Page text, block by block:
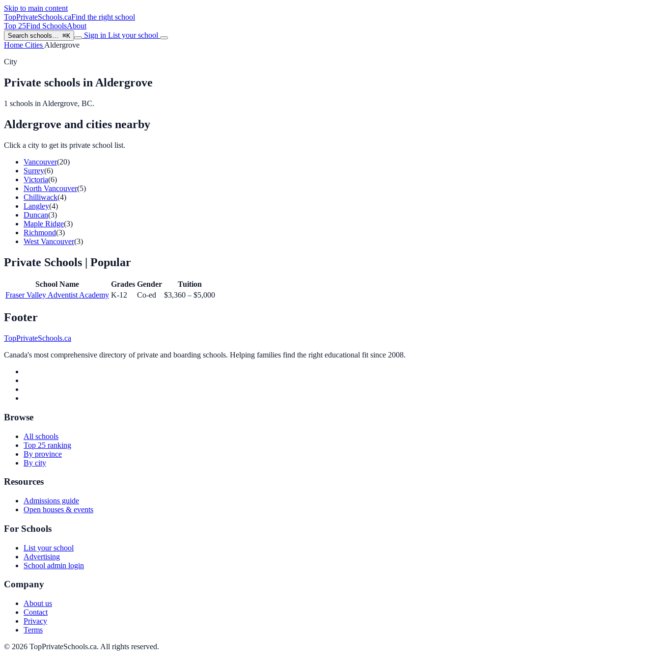
Skip to main content
TopPrivateSchools.caFind the right school
Top 25Find SchoolsAbout
Search schools… ⌘K Sign in List your school
Home Cities Aldergrove
City
Private schools in Aldergrove
1 schools in Aldergrove, BC.
Aldergrove and cities nearby
Click a city to get its private school list.
Vancouver(20)
Surrey(6)
Victoria(6)
North Vancouver(5)
Chilliwack(4)
Langley(4)
Duncan(3)
Maple Ridge(3)
Richmond(3)
West Vancouver(3)
Private Schools | Popular
School Name Grades Gender
Tuition
Fraser Valley Adventist Academy K-12 Co-ed $3,360 – $5,000
Footer
TopPrivateSchools.ca
Canada's most comprehensive directory of private and boarding schools. Helping families find the right educational fit since 2008.
Browse
All schools
Top 25 ranking
By province
By city
Resources
Admissions guide
Open houses & events
For Schools
List your school
Advertising
School admin login
Company
About us
Contact
Privacy
Terms
© 2026 TopPrivateSchools.ca. All rights reserved.